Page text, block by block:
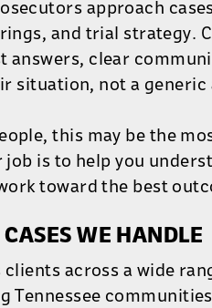
approach
and trial strategy.
answers, clear
situation, not a generic
this may be the
job is to help you
toward the best
WE HANDLE
clients across a wide
Tennessee